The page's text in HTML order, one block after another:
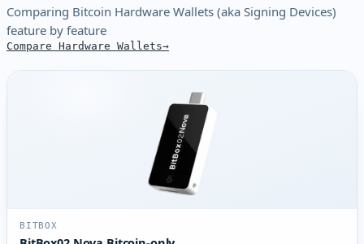
Comparing Bitcoin Hardware Wallets (aka Signing Devices)
feature by feature
Compare Hardware Wallets
BITBOX